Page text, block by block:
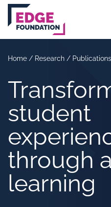
Skip to main content
Home / Research / Publications
student
through
learning